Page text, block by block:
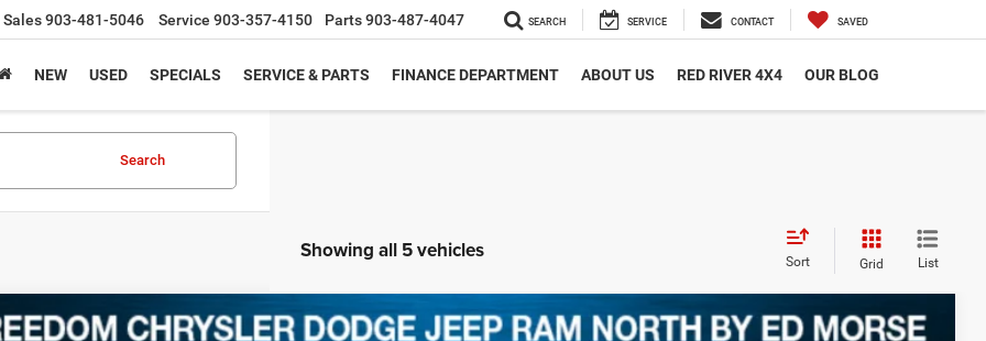
Sales903-481-5046 Service 903-357-4150 Parts903-487-4047 SEARCH SERVICE CONTACT SAVED
NEW USED SPECIALS SERVICE & PARTS FINANCE DEPARTMENT ABOUT US RED RIVER 4X4 OUR BLOG
Search
Showing all 5 vehicles Sort Grid List
Dodge ChallengerSXT